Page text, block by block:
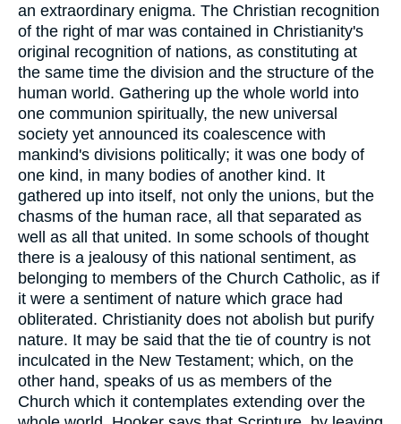
an extraordinary enigma. The Christian recognition
of the right of mar was contained in Christianity's
original recognition of nations, as constituting at
the same time the division and the structure of the
human world. Gathering up the whole world into
one communion spiritually, the new universal
society yet announced its coalescence with
mankind's divisions politically; it was one body of
one kind, in many bodies of another kind. It
gathered up into itself, not only the unions, but the
chasms of the human race, all that separated as
well as all that united. In some schools of thought
there is a jealousy of this national sentiment, as
belonging to members of the Church Catholic, as if
it were a sentiment of nature which grace had
obliterated. Christianity does not abolish but purify
nature. It may be said that the tie of country is not
inculcated in the New Testament; which, on the
other hand, speaks of us as members of the
Church which it contemplates extending over the